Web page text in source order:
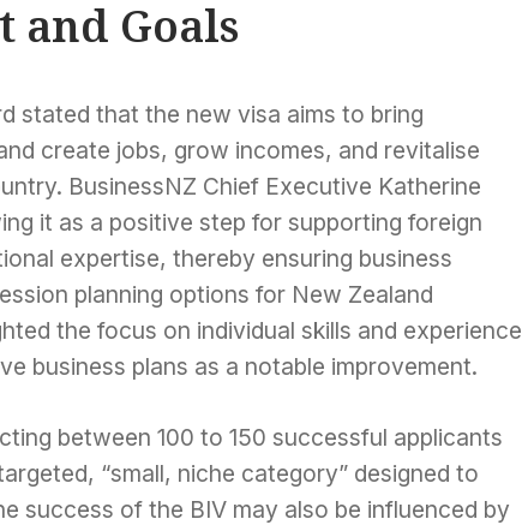
and Goals
stated that the new visa aims to bring
create jobs, grow incomes, and revitalise
BusinessNZ Chief Executive Katherine
it as a positive step for supporting foreign
expertise, thereby ensuring business
planning options for New Zealand
the focus on individual skills and experience
business plans as a notable improvement.
between 100 to 150 successful applicants
“small, niche category” designed to
success of the BIV may also be influenced by